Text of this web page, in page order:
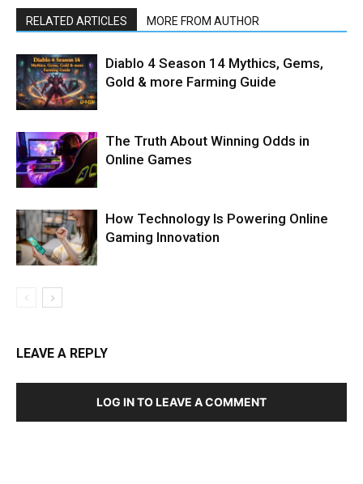
RELATED ARTICLES MORE FROM AUTHOR
Diablo 4 Season 14 Mythics, Gems,
Gold & more Farming Guide
The Truth About Winning Odds in
Online Games
How Technology Is Powering Online
Gaming Innovation
LEAVE A REPLY
LOG IN TO LEAVE A COMMENT